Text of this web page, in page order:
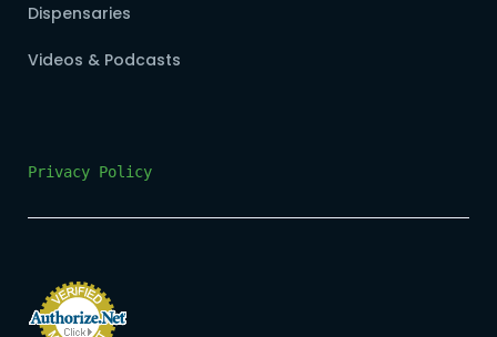
Dispensaries
Videos & Podcasts
Privacy Policy